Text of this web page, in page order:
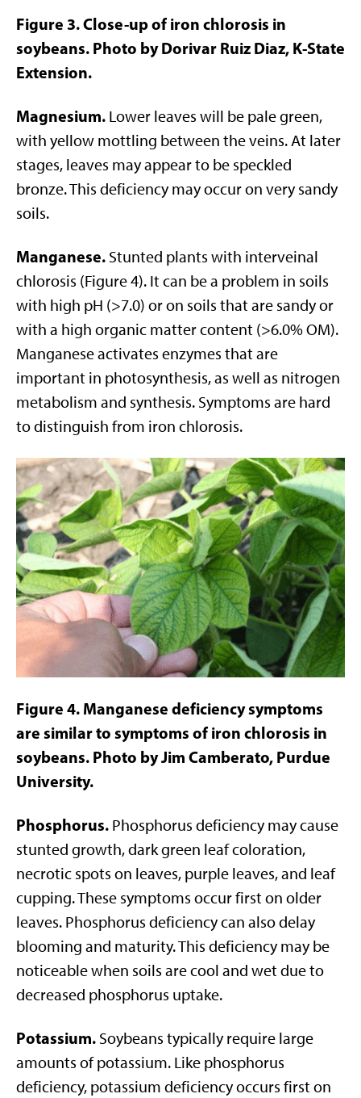
Figure 3. Close-up of iron chlorosis in
soybeans. Photo by Dorivar Ruiz Diaz, K-State
Extension.
Magnesium. Lower leaves will be pale green,
with yellow mottling between the veins. At later
stages, leaves may appear to be speckled
bronze. This deficiency may occur on very sandy
soils.
Manganese. Stunted plants with interveinal
chlorosis (Figure 4). It can be a problem in soils
with high pH (>7.0) or on soils that are sandy or
with a high organic matter content (>6.0% OM).
Manganese activates enzymes that are
important in photosynthesis, as well as nitrogen
metabolism and synthesis. Symptoms are hard
to distinguish from iron chlorosis.
Figure 4. Manganese deficiency symptoms
are similar to symptoms of iron chlorosis in
soybeans. Photo by Jim Camberato, Purdue
University.
Phosphorus. Phosphorus deficiency may cause
stunted growth, dark green leaf coloration,
necrotic spots on leaves, purple leaves, and leaf
cupping. These symptoms occur first on older
leaves. Phosphorus deficiency can also delay
blooming and maturity. This deficiency may be
noticeable when soils are cool and wet due to
decreased phosphorus uptake.
Potassium. Soybeans typically require large
amounts of potassium. Like phosphorus
deficiency, potassium deficiency occurs first on